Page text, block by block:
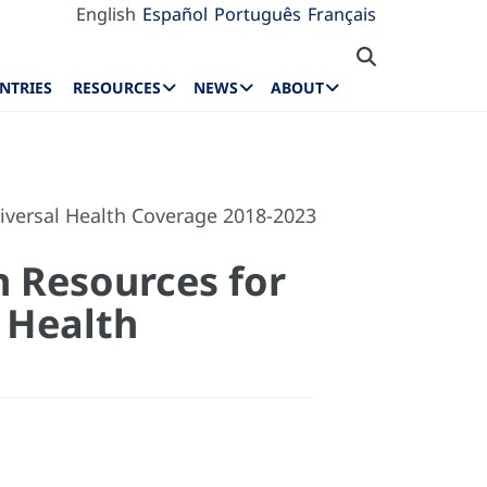
English Español Português Français
RESOURCES NEWS ABOUT
Health Coverage 2018-2023
Resources for